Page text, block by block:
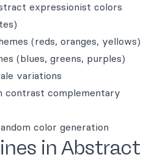
expressionist colors
(reds, oranges, yellows)
(blues, greens, purples)
variations
contrast complementary
color generation
in Abstract